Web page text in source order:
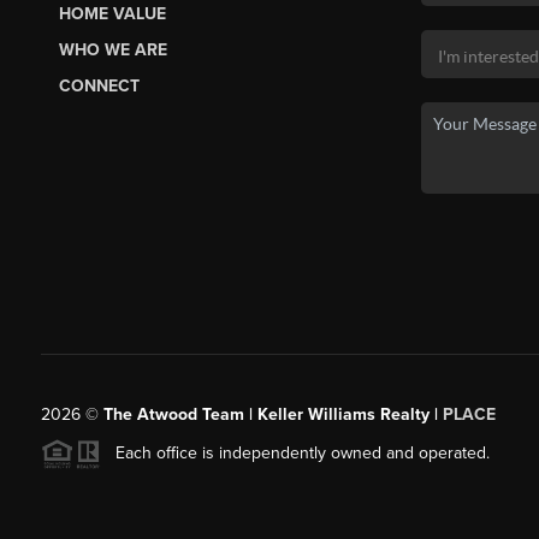
HOME VALUE
WHO WE ARE
CONNECT
2026© The Atwood Team | Keller Williams Realty | PLACE
Each office is independently owned and operated.